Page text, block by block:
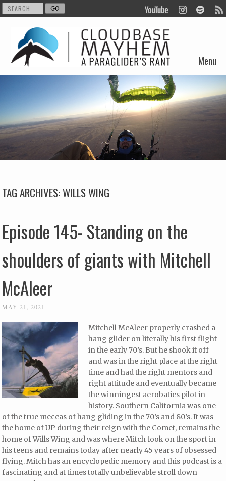
Menu
Skip to content
TAG ARCHIVES:WILLS WING
Episode 145- Standing on the
shoulders of giants with Mitchell
McAleer
MAY 21, 2021
Mitchell McAleer properly crashed a
hang glider on literally his first flight
in the early 70’s. But he shook it off
and was in the right place at the right
time and had the right mentors and
right attitude and eventually became
the winningest aerobatics pilot in
history. Southern California was one
of the true meccas of hang gliding in the 70’s and 80’s. It was
the home of UP during their reign with the Comet, remains the
home of Wills Wing and was where Mitch took on the sport in
his teens and remains today after nearly 45 years of obsessed
flying. Mitch has an encyclopedic memory and this podcast is a
fascinating and at times totally unbelievable stroll down